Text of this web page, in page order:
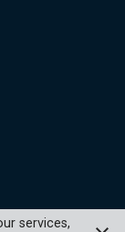
services,